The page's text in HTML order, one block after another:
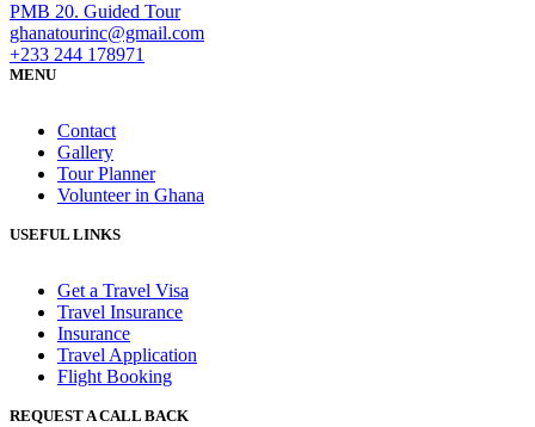
PMB 20. Guided Tour
ghanatourinc@gmail.com
+233 244 178971
MENU
Contact
Gallery
Tour Planner
Volunteer in Ghana
USEFUL LINKS
Get a Travel Visa
Travel Insurance
Insurance
Travel Application
Flight Booking
REQUEST A CALL BACK